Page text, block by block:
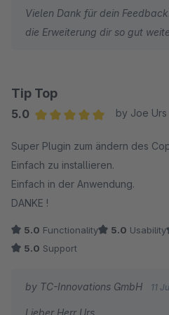
Vielen Dank für dein
die Erweiterung dir so gut
Tip Top
5.0
by Joe Urs
Super Plugin zum ändern des
Einfach zu installieren.
Einfach in der Anwendung.
DANKE !
5.0 Functionality 5.0 Usability
5.0 Support
by TC-Innovations GmbH 11
Lieber Herr Urs,